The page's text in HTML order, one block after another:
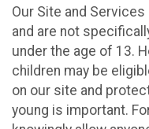
Our Site and
and are not
under the age of 13.
children may be
on our site and
young is important.